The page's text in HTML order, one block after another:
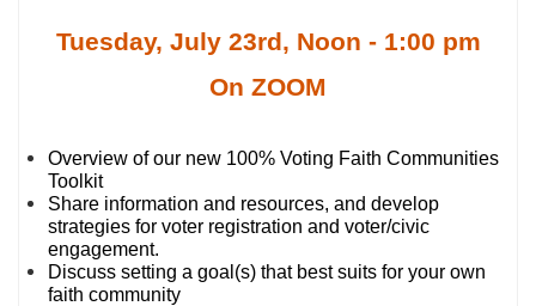
Tuesday, July 23rd, Noon - 1:00 pm
On ZOOM
Overview of our new 100% Voting Faith Communities
Toolkit
Share information and resources, and develop
strategies for voter registration and voter/civic
engagement.
Discuss setting a goal(s) that best suits for your own
faith community